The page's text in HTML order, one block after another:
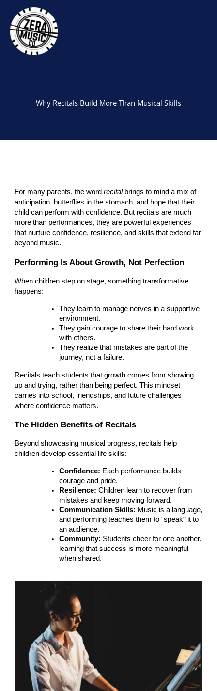
content
Why Recitals Build More Than Musical Skills
For many parents, the word recitalbrings to mind a mix of
anticipation, butterflies in the stomach, and hope that their
child can perform with confidence. But recitals are much
more than performances, they are powerful experiences
that nurture confidence, resilience, and skills that extend far
beyond music.
Performing Is About Growth, Not Perfection
When children step on stage, something transformative
happens:
They learn to manage nerves in a supportive
environment.
They gain courage to share their hard work
with others.
They realize that mistakes are part of the
journey, not a failure.
Recitals teach students that growth comes from showing
up and trying, rather than being perfect. This mindset
carries into school, friendships, and future challenges
where confidence matters.
The Hidden Benefits of Recitals
Beyond showcasing musical progress, recitals help
children develop essential life skills:
Confidence: Each performance builds
courage and pride.
Resilience: Children learn to recover from
mistakes and keep moving forward.
Communication Skills: Music is a language,
and performing teaches them to “speak” it to
an audience.
Community: Students cheer for one another,
learning that success is more meaningful
when shared.